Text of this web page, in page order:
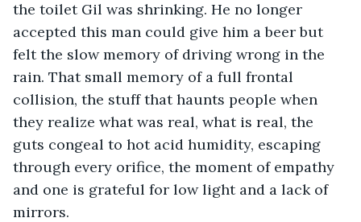
the toilet Gil was shrinking. He no longer
accepted this man could give him a beer but
felt the slow memory of driving wrong in the
rain. That small memory of a full frontal
collision, the stuff that haunts people when
they realize what was real, what is real, the
guts congeal to hot acid humidity, escaping
through every orifice, the moment of empathy
and one is grateful for low light and a lack of
mirrors.